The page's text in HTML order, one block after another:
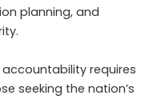
planning, and
requires
seeking the nation’s